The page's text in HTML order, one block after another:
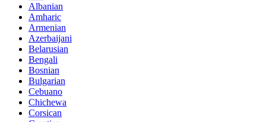
Albanian
Amharic
Armenian
Azerbaijani
Belarusian
Bengali
Bosnian
Bulgarian
Cebuano
Chichewa
Corsican